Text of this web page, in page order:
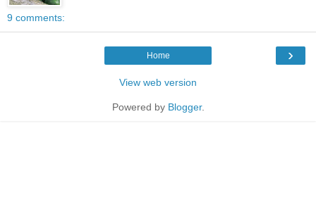
9 comments:
›
Home
View web version
Powered by Blogger.